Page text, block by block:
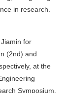
in research.
for
(2nd) and
at the
Symposium.